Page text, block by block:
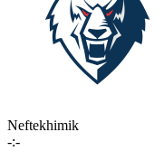
Neftekhimik
-:-